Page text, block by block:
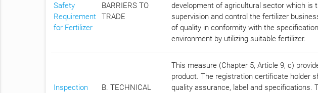
Safety
Requirement
for Fertilizer
BARRIERS TO
TRADE
development of agricultural sector which is
supervision and control the fertilizer
of quality in conformity with the
environment by utilizing suitable fertilizer.
Inspection
B. TECHNICAL
This measure (Chapter 5, Article 9, c)
product. The registration certificate holder
quality assurance, label and specifications.